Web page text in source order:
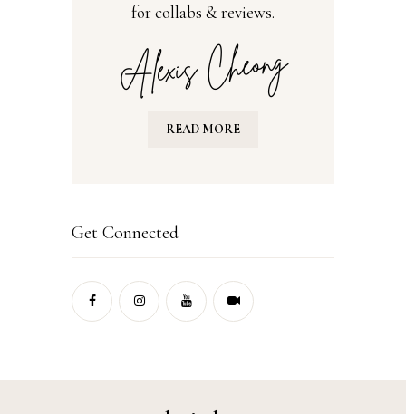
for collabs & reviews.
READ MORE
Get Connected